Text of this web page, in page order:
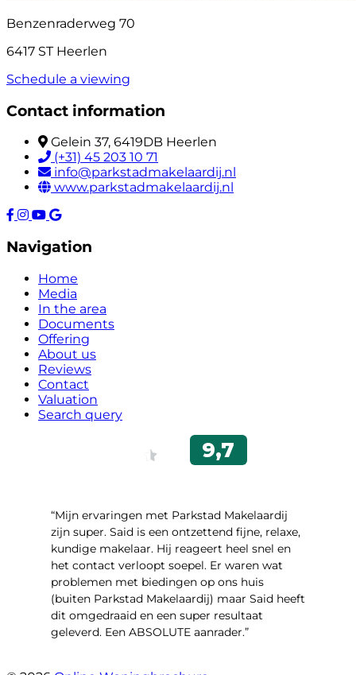
Benzenraderweg 70
6417 ST Heerlen
Schedule a viewing
Contact information
Gelein 37, 6419DB Heerlen
(+31) 45 203 10 71
info@parkstadmakelaardij.nl
www.parkstadmakelaardij.nl
Navigation
Home
Media
In the area
Documents
Offering
About us
Reviews
Contact
Valuation
Search query
“Mijn ervaringen met Parkstad Makelaardij
zijn super. Said is een ontzettend fijne, relaxe,
kundige makelaar. Hij reageert heel snel en
het contact verloopt soepel. Er waren wat
problemen met biedingen op ons huis
(buiten Parkstad Makelaardij) maar Said heeft
dit omgedraaid en een super resultaat
geleverd. Een ABSOLUTE aanrader.”